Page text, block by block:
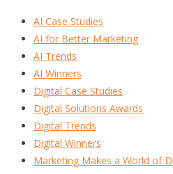
AI Case Studies
AI for Better Marketing
AI Trends
AI Winners
Digital Case Studies
Digital Solutions Awards
Digital Trends
Digital Winners
Marketing Makes a World of